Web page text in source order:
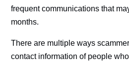
frequent communications that
months.
There are multiple ways
contact information of people